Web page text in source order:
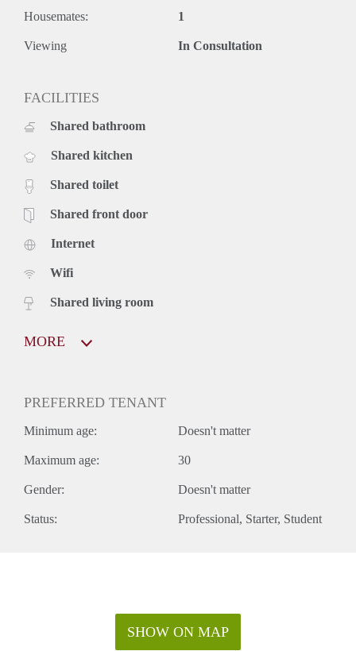
Housemates: 1
Viewing In Consultation
FACILITIES
Shared bathroom
Shared kitchen
Shared toilet
Shared front door
Internet
Wifi
Shared living room
MORE
PREFERRED TENANT
Minimum age: Doesn't matter
Maximum age: 30
Gender: Doesn't matter
Status: Professional Starter Student
SHOW ON MAP